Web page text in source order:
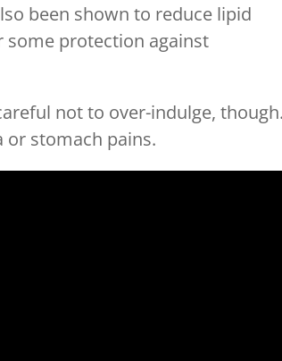
been shown to reduce lipid
some protection against
not to over-indulge,
or stomach pains.